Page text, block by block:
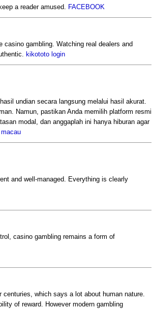
a reader amused. FACEBOOK
casino gambling. Watching real dealers and
kikototo login
undian secara langsung melalui hasil akurat.
Namun, pastikan Anda memilih platform resmi
modal, dan anggaplah ini hanya hiburan agar
and well-managed. Everything is clearly
casino gambling remains a form of
which says a lot about human nature.
of reward. However modern gambling